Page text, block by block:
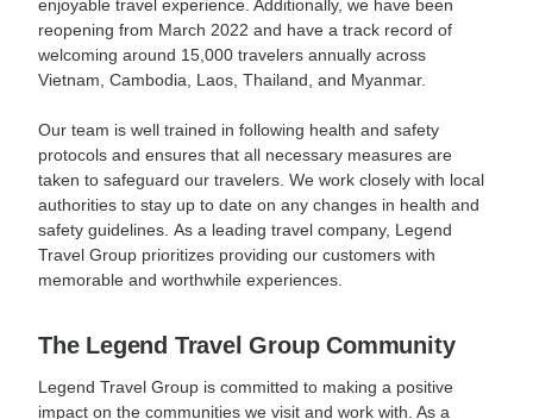
enjoyable travel experience. Additionally, we have been
reopening from March 2022 and have a track record of
welcoming around 15,000 travelers annually across
Vietnam, Cambodia, Laos, Thailand, and Myanmar.
Our team is well trained in following health and safety
protocols and ensures that all necessary measures are
taken to safeguard our travelers. We work closely with local
authorities to stay up to date on any changes in health and
safety guidelines. As a leading travel company, Legend
Travel Group prioritizes providing our customers with
memorable and worthwhile experiences.
The Legend Travel Group Community
Legend Travel Group is committed to making a positive
impact on the communities we visit and work with. As a